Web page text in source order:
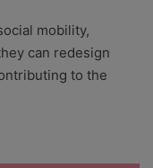
mobility,
can redesign
to the